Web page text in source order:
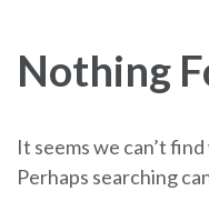
Nothing
It seems we can’t
Perhaps searching